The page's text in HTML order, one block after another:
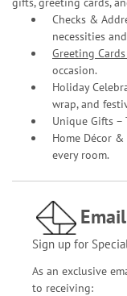
Checks &
necessities
Greeting
occasion.
Holiday
wrap, and
Unique Gifts
Home Décor
every room.
Sign up for
As an exclusive
to receiving: